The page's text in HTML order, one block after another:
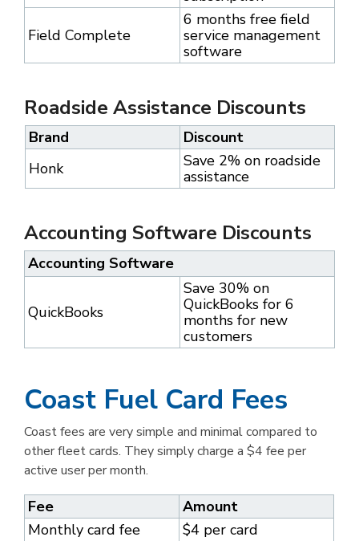
Field Complete
6 months free field
service management
software
Roadside Assistance Discounts
Brand
Discount
Honk
Save 2% on roadside
assistance
Accounting Software Discounts
Accounting Software
QuickBooks
Save 30% on
QuickBooks for 6
months for new
customers
Coast Fuel Card Fees
Coast fees are very simple and minimal compared to
other fleet cards. They simply charge a $4 fee per
active user per month.
Fee
Amount
Monthly card fee
$4 per card